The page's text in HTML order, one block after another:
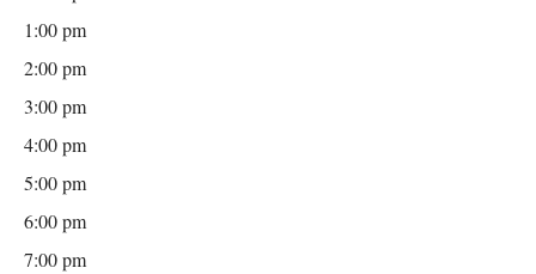
1:00 pm
2:00 pm
3:00 pm
4:00 pm
5:00 pm
6:00 pm
7:00 pm